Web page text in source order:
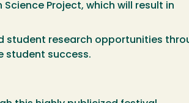
Project, which will result in
student research opportunities
student success.